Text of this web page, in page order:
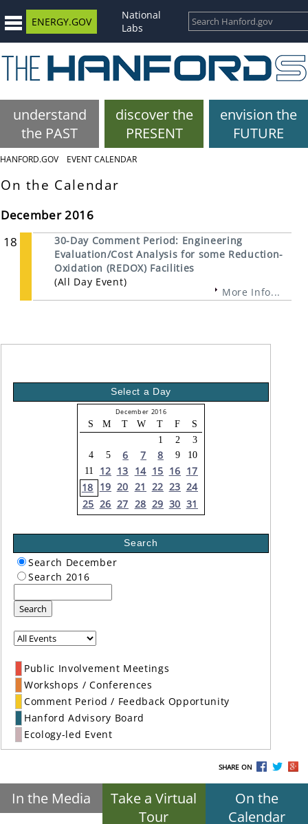
ENERGY.GOV
National
Labs
understand
the PAST
discover the
PRESENT
envision the
FUTURE
HANFORD.GOV EVENT CALENDAR
On the Calendar
December 2016
18
30-Day Comment Period: Engineering
Evaluation/Cost Analysis for some Reduction-
Oxidation (REDOX) Facilities
(All Day Event)
More Info...
Select a Day
December 2016
S M T W T F
S
1
2
3
4
5 6 7 8 9
10
11
12 13 14 15 16 17
18 19 20 21 22 23 24
25 26 27 28 29 30 31
Search
Search December
Search 2016
Search
Public Involvement Meetings
Workshops / Conferences
Comment Period / Feedback Opportunity
Hanford Advisory Board
Ecology-led Event
SHARE ON
In the Media
Take a Virtual
Tour
On the
Calendar